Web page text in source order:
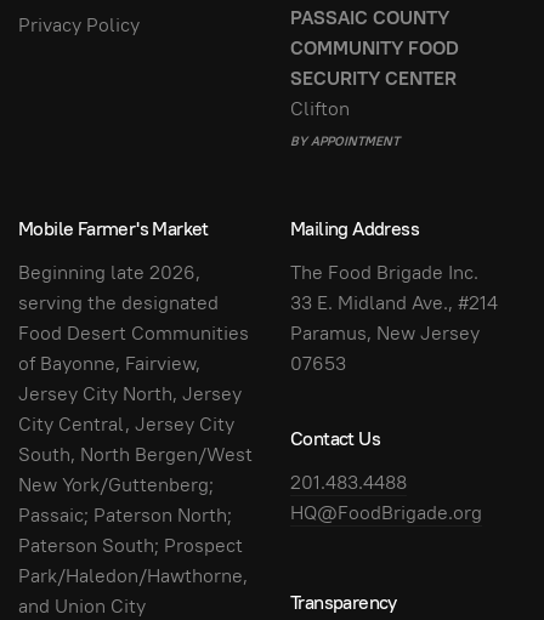
Privacy Policy
PASSAIC COUNTY
COMMUNITY FOOD
SECURITY CENTER
Clifton
BY APPOINTMENT
Mobile Farmer's Market
Beginning late 2026,
serving the designated
Food Desert Communities
of Bayonne, Fairview,
Jersey City North, Jersey
City Central, Jersey City
South, North Bergen/West
New York/Guttenberg;
Passaic; Paterson North;
Paterson South; Prospect
Park/Haledon/Hawthorne,
and Union City
Mailing Address
The Food Brigade Inc.
33 E. Midland Ave., #214
Paramus, New Jersey
07653
Contact Us
201.483.4488
HQ@FoodBrigade.org
Transparency